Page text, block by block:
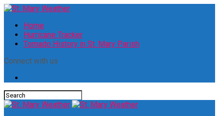
Home
Hurricane Tracker
Tornado History in St. Mary Parish
Connect with us